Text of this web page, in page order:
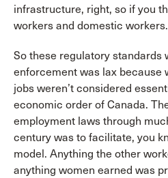
infrastructure, right, so if you
workers and domestic workers.
So these regulatory standards
enforcement was lax because
jobs weren’t considered
economic order of Canada.
employment laws through
century was to facilitate, you
model. Anything the other
anything women earned was